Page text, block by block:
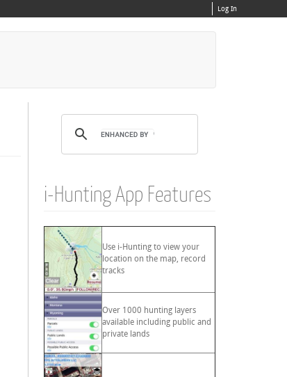
Log In
i-Hunting App Features
Use i-Hunting to view your
location on the map, record
tracks
Over 1000 hunting layers
available including public and
private lands